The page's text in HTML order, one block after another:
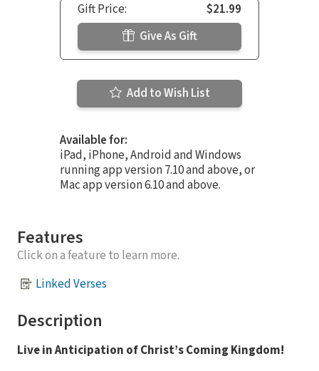
Gift Price:
$21.99
Give As Gift
Add to Wish List
Available for:
iPad, iPhone, Android and Windows
running app version 7.10 and above, or
Mac app version 6.10 and above.
Features
Click on a feature to learn more.
Linked Verses
Description
Live in Anticipation of Christ’s Coming Kingdom!